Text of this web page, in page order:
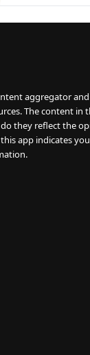
aggregator
The content in
they reflect the
app indicates